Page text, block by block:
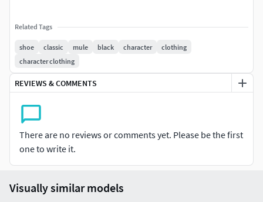
Related Tags
shoe classic mule black character
clothing
character clothing
REVIEWS & COMMENTS
There are no reviews or comments yet. Please be the first
one to write it.
Visually similar models